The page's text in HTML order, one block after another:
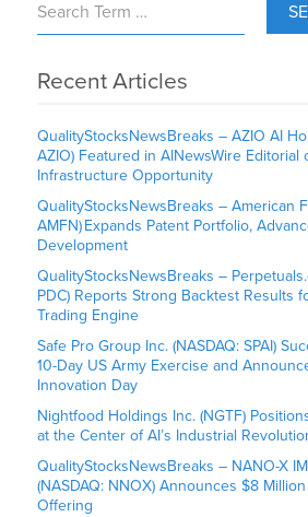
Recent Articles
QualityStocksNewsBreaks – AZIO AI
AZIO) Featured in AINewsWire Editorial
Infrastructure Opportunity
QualityStocksNewsBreaks – American
AMFN) Expands Patent Portfolio,
Development
QualityStocksNewsBreaks –
PDC) Reports Strong Backtest Results
Trading Engine
Safe Pro Group Inc. (NASDAQ: SPAI)
10-Day US Army Exercise and
Innovation Day
Nightfood Holdings Inc. (NGTF)
at the Center of AI’s Industrial
QualityStocksNewsBreaks – NANO-X
(NASDAQ: NNOX) Announces $8
Offering